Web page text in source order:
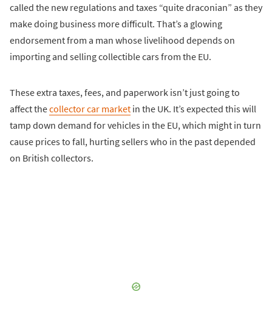
called the new regulations and taxes “quite draconian” as they
make doing business more difficult. That’s a glowing
endorsement from a man whose livelihood depends on
importing and selling collectible cars from the EU.
These extra taxes, fees, and paperwork isn’t just going to
affect thecollector car market in the UK. It’s expected this will
tamp down demand for vehicles in the EU, which might in turn
cause prices to fall, hurting sellers who in the past depended
on British collectors.